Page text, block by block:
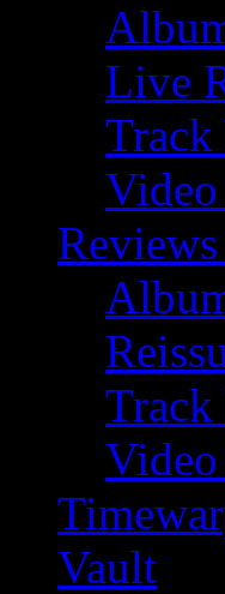
Live
Track
Track
Vault